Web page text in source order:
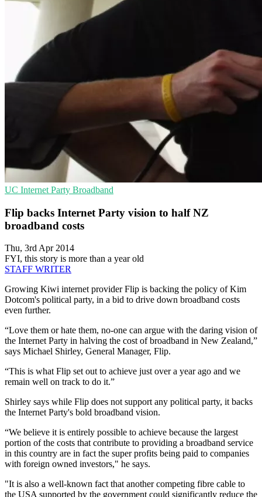
UC Internet Party Broadband
Flip backs Internet Party vision to half NZ
broadband costs
Thu, 3rd Apr 2014
FYI, this story is more than a year old
STAFF WRITER
Growing Kiwi internet provider Flip is backing the policy of Kim
Dotcom's political party, in a bid to drive down broadband costs
even further.
“Love them or hate them, no-one can argue with the daring vision of
the Internet Party in halving the cost of broadband in New Zealand,”
says Michael Shirley, General Manager, Flip.
“This is what Flip set out to achieve just over a year ago and we
remain well on track to do it.”
Shirley says while Flip does not support any political party, it backs
the Internet Party's bold broadband vision.
“We believe it is entirely possible to achieve because the largest
portion of the costs that contribute to providing a broadband service
in this country are in fact the super profits being paid to companies
with foreign owned investors," he says.
"It is also a well-known fact that another competing fibre cable to
the USA supported by the government could significantly reduce the